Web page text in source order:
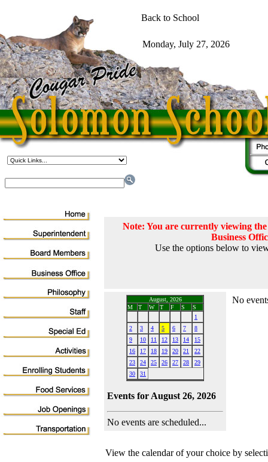
Note: You are currently viewing
Business
Use the options below to
August, 2026
M
T W T F S
S
1
2
3 4 5 6 7
8
9
10 11 12 13 14
15
16
17 18 19 20 21
22
23
24 25 26 27 28
29
30
31
Events for August 26, 2026
No events are scheduled...
No
View the calendar of your choice by